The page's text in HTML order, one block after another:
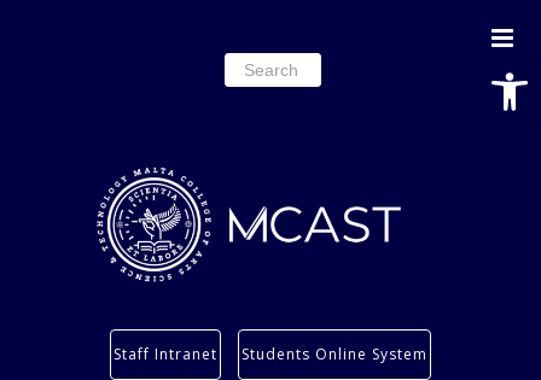
Search
for:
Services
Staff Intranet Students Online System